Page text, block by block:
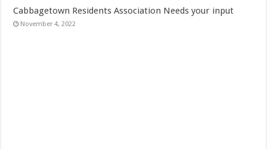
Cabbagetown Residents Association Needs your input
November 4, 2022